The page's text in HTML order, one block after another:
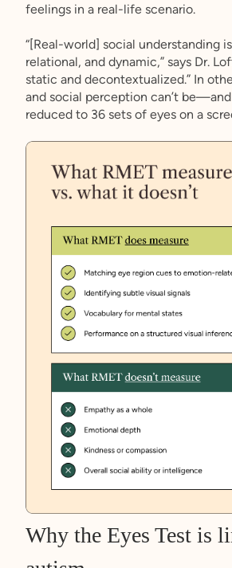
feelings in a real-life scenario.
“[Real-world] social understanding
relational, and dynamic,” says Dr.
static and decontextualized.” In
and social perception can’t
reduced to 36 sets of eyes on a
Why the Eyes Test is